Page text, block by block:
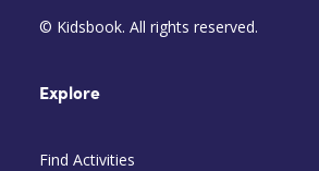
© Kidsbook. All rights reserved.
Explore
Find Activities